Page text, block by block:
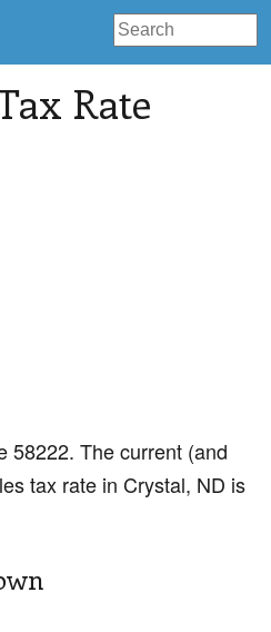
Rate
58222. The current (and
tax rate in Crystal, ND is